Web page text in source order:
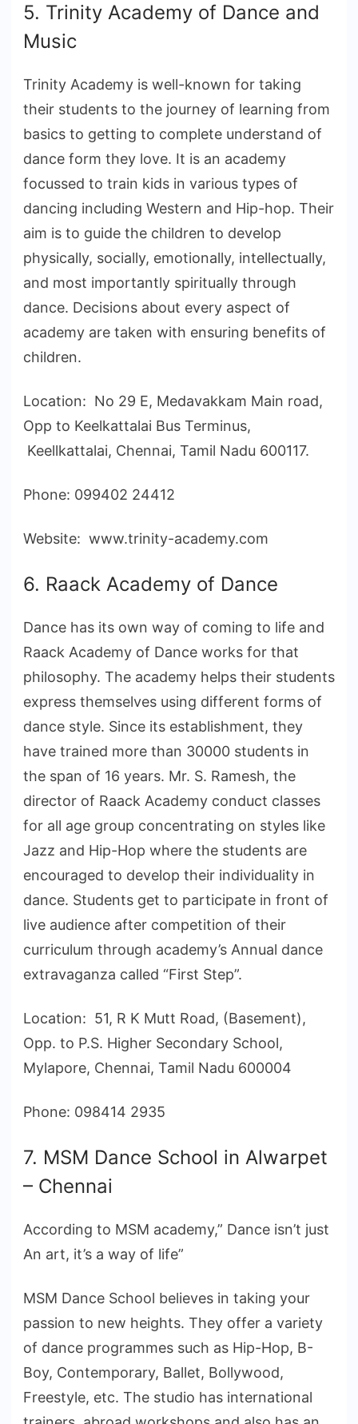
5. Trinity Academy of Dance and
Music
Trinity Academy is well-known for taking
their students to the journey of learning from
basics to getting to complete understand of
dance form they love. It is an academy
focussed to train kids in various types of
dancing including Western and Hip-hop. Their
aim is to guide the children to develop
physically, socially, emotionally, intellectually,
and most importantly spiritually through
dance. Decisions about every aspect of
academy are taken with ensuring benefits of
children.
Location: No 29 E, Medavakkam Main road,
Opp to Keelkattalai Bus Terminus,
Keellkattalai, Chennai, Tamil Nadu 600117.
Phone: 099402 24412
Website: www.trinity-academy.com
6. Raack Academy of Dance
Dance has its own way of coming to life and
Raack Academy of Dance works for that
philosophy. The academy helps their students
express themselves using different forms of
dance style. Since its establishment, they
have trained more than 30000 students in
the span of 16 years. Mr. S. Ramesh, the
director of Raack Academy conduct classes
for all age group concentrating on styles like
Jazz and Hip-Hop where the students are
encouraged to develop their individuality in
dance. Students get to participate in front of
live audience after competition of their
curriculum through academy’s Annual dance
extravaganza called “First Step”.
Location: 51, R K Mutt Road, (Basement),
Opp. to P.S. Higher Secondary School,
Mylapore, Chennai, Tamil Nadu 600004
Phone: 098414 2935
7. MSM Dance School in Alwarpet
– Chennai
According to MSM academy,” Dance isn’t just
An art, it’s a way of life”
MSM Dance School believes in taking your
passion to new heights. They offer a variety
of dance programmes such as Hip-Hop, B-
Boy, Contemporary, Ballet, Bollywood,
Freestyle, etc. The studio has international